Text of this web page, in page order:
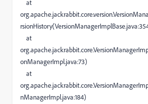
at
at
onManagerImpl.java:73)
at
nManagerImpl.java:184)